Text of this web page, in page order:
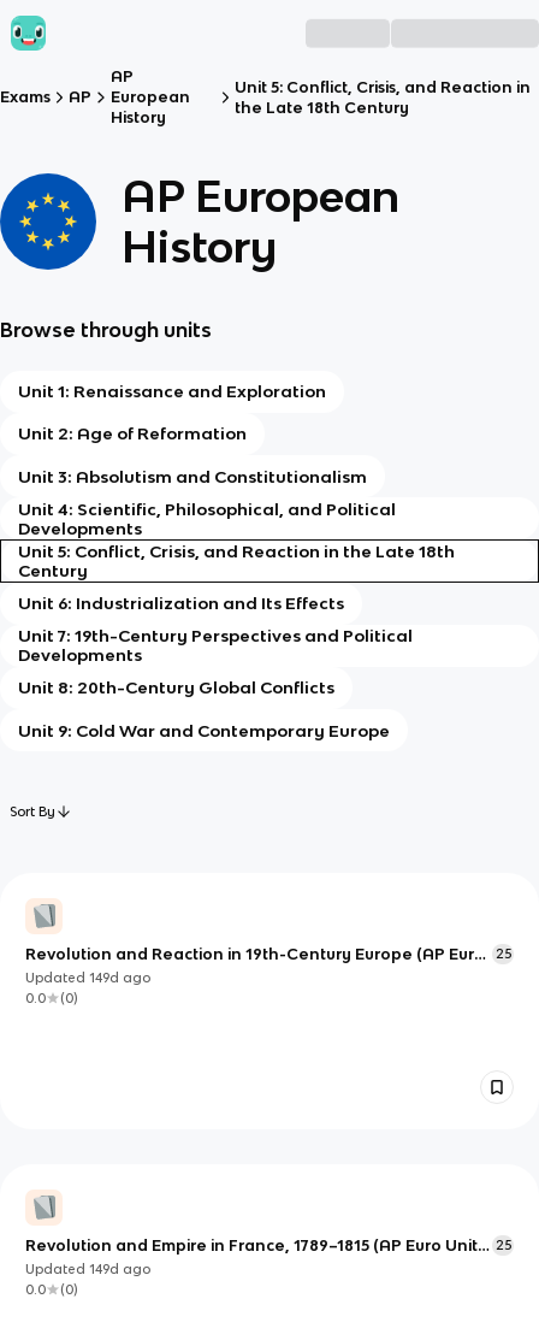
Exams AP
AP
European
History
Unit 5: Conflict, Crisis, and Reaction in
the Late 18th Century
AP European
History
Browse through units
Unit 1: Renaissance and Exploration
Unit 2: Age of Reformation
Unit 3: Absolutism and Constitutionalism
Unit 4: Scientific, Philosophical, and Political
Developments
Unit 5: Conflict, Crisis, and Reaction in the Late 18th
Century
Unit 6: Industrialization and Its Effects
Unit 7: 19th-Century Perspectives and Political
Developments
Unit 8: 20th-Century Global Conflicts
Unit 9: Cold War and Contemporary Europe
Sort By
Revolution and Reaction in 19th-Century Europe (AP Euro
Unit 5)
25
Updated149d ago
0.0
(0)
Revolution and Empire in France, 1789–1815 (AP Euro Unit 5
Notes)
25
Updated149d ago
0.0
(0)